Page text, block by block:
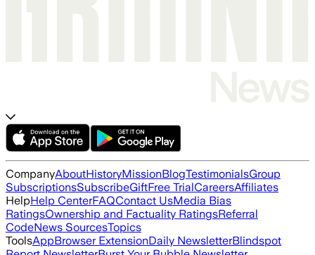
CompanyAboutHistoryMissionBlogTestimonialsGroup
SubscriptionsSubscribeGiftFree TrialCareersAffiliates
HelpHelp CenterFAQContact UsMedia Bias
RatingsOwnership and Factuality RatingsReferral
CodeNews SourcesTopics
ToolsAppBrowser ExtensionDaily NewsletterBlindspot